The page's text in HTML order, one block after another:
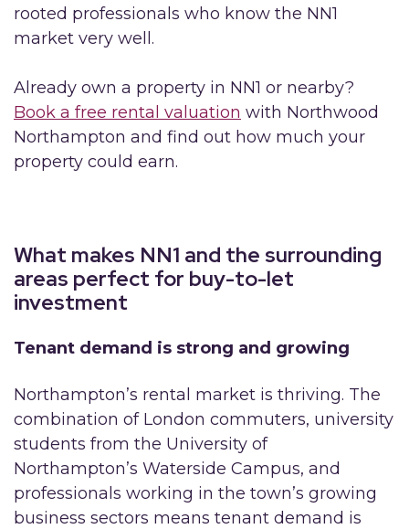
rooted professionals who know the NN1
market very well.
Already own a property in NN1 or nearby?
Book a free rental valuation with Northwood
Northampton and find out how much your
property could earn.
What makes NN1 and the surrounding
areas perfect for buy-to-let
investment
Tenant demand is strong and growing
Northampton’s rental market is thriving. The
combination of London commuters, university
students from the University of
Northampton’s Waterside Campus, and
professionals working in the town’s growing
business sectors means tenant demand is